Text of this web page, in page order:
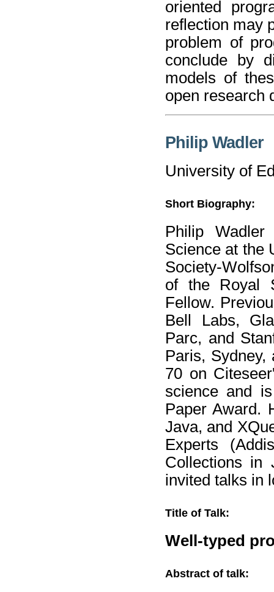
oriented
reflection may
problem of
conclude by
models of
open research
Philip Wadler
University of
Short Biography:
Philip
Science at the
Society-
of the Royal
Fellow.
Bell Labs,
Parc, and
Paris, Sydney,
70 on
science and
Paper Award.
Java, and
Experts
Collections in
invited talks in
Title of Talk:
Well-typed
Abstract of talk: